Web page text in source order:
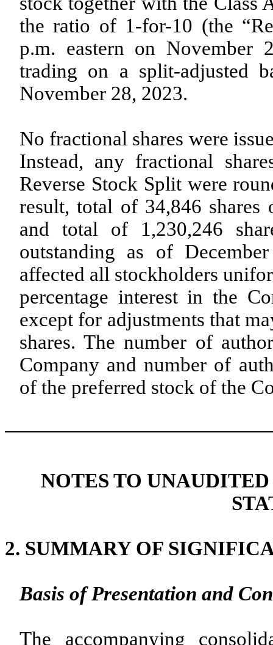
the ratio of 1-for-10 (the
p.m. eastern on November
trading on a split-adjusted
November 28, 2023.
No fractional shares were
Instead, any fractional
Reverse Stock Split were
result, total of 34,846 shares
and total of 1,230,246
outstanding as of
affected all stockholders
percentage interest in the
except for adjustments that
shares. The number of
Company and number of
of the preferred stock of the
NOTES TO
2. SUMMARY OF
Basis of Presentation and
The accompanying